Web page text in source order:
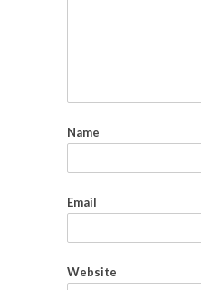
Name
Email
Website